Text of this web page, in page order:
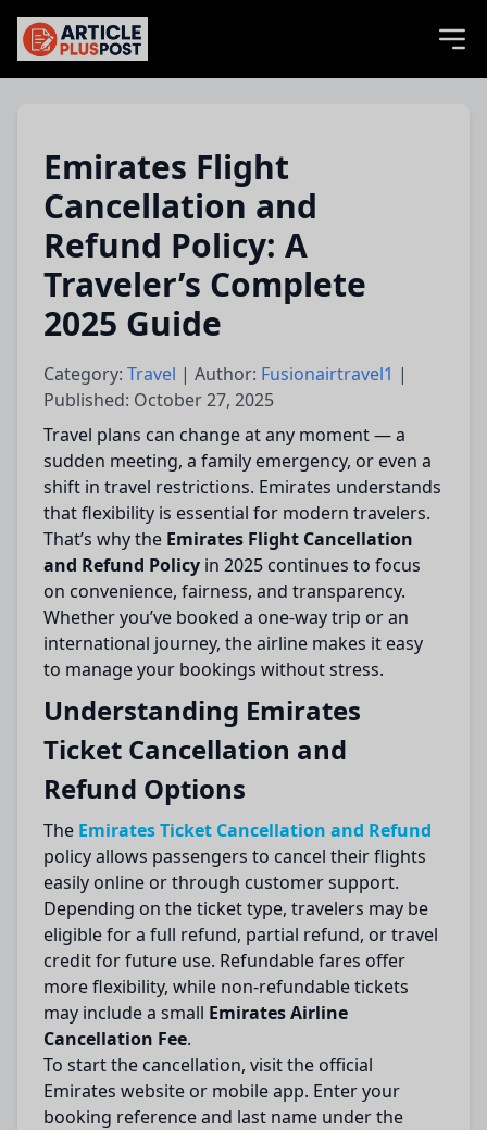
articlePlusPost.com
Emirates Flight
Cancellation and
Refund Policy: A
Traveler’s Complete
2025 Guide
Category: Travel | Author: Fusionairtravel1 |
Published: October 27, 2025
Travel plans can change at any moment — a
sudden meeting, a family emergency, or even a
shift in travel restrictions. Emirates understands
that flexibility is essential for modern travelers.
That’s why the Emirates Flight Cancellation
and Refund Policy in 2025 continues to focus
on convenience, fairness, and transparency.
Whether you’ve booked a one-way trip or an
international journey, the airline makes it easy
to manage your bookings without stress.
Understanding Emirates
Ticket Cancellation and
Refund Options
The Emirates Ticket Cancellation and Refund
policy allows passengers to cancel their flights
easily online or through customer support.
Depending on the ticket type, travelers may be
eligible for a full refund, partial refund, or travel
credit for future use. Refundable fares offer
more flexibility, while non-refundable tickets
may include a small Emirates Airline
Cancellation Fee.
To start the cancellation, visit the official
Emirates website or mobile app. Enter your
booking reference and last name under the